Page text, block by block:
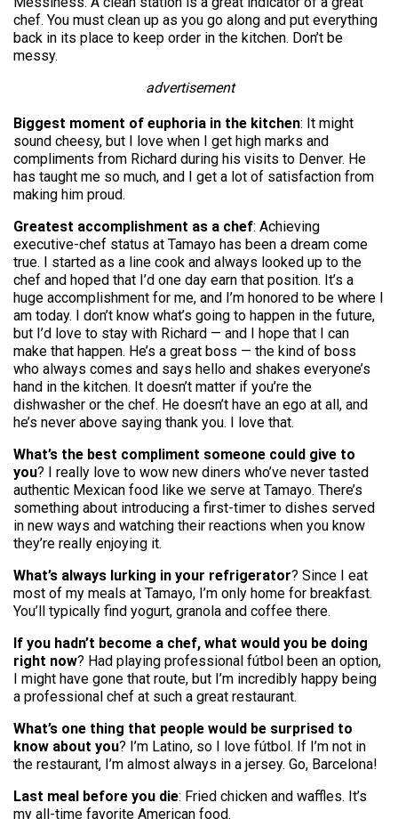
chef. You must clean up as you go along and put everything
back in its place to keep order in the kitchen. Don’t be
messy.
advertisement
Biggest moment of euphoria in the kitchen: It might
sound cheesy, but I love when I get high marks and
compliments from Richard during his visits to Denver. He
has taught me so much, and I get a lot of satisfaction from
making him proud.
Greatest accomplishment as a chef: Achieving
executive-chef status at Tamayo has been a dream come
true. I started as a line cook and always looked up to the
chef and hoped that I’d one day earn that position. It’s a
huge accomplishment for me, and I’m honored to be where I
am today. I don’t know what’s going to happen in the future,
but I’d love to stay with Richard — and I hope that I can
make that happen. He’s a great boss — the kind of boss
who always comes and says hello and shakes everyone’s
hand in the kitchen. It doesn’t matter if you’re the
dishwasher or the chef. He doesn’t have an ego at all, and
he’s never above saying thank you. I love that.
What’s the best compliment someone could give to
you? I really love to wow new diners who’ve never tasted
authentic Mexican food like we serve at Tamayo. There’s
something about introducing a first-timer to dishes served
in new ways and watching their reactions when you know
they’re really enjoying it.
What’s always lurking in your refrigerator? Since I eat
most of my meals at Tamayo, I’m only home for breakfast.
You’ll typically find yogurt, granola and coffee there.
If you hadn’t become a chef, what would you be doing
right now? Had playing professional fútbol been an option,
I might have gone that route, but I’m incredibly happy being
a professional chef at such a great restaurant.
What’s one thing that people would be surprised to
know about you? I’m Latino, so I love fútbol. If I’m not in
the restaurant, I’m almost always in a jersey. Go, Barcelona!
Last meal before you die: Fried chicken and waffles. It’s
my all-time favorite American food.